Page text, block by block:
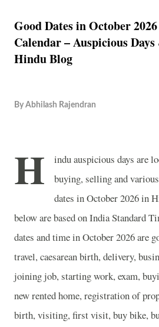
Good Dates in October
Calendar – Auspicious
Hindu Blog
By Abhilash Rajendran
H
indu auspicious days are
buying, selling and
dates in October 2026 in
below are based on India Standard
dates and time in October 2026 are
travel, caesarean birth, delivery,
joining job, starting work, exam,
new rented home, registration of
birth, visiting, first visit, buy bike,